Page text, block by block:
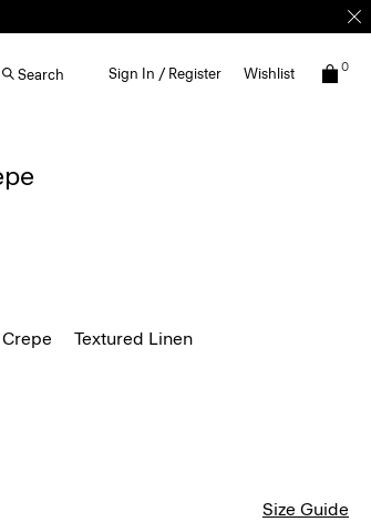
Search Sign In / Register Wishlist 0
Textured Linen
Size Guide